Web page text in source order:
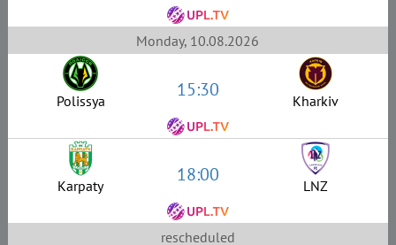
Monday, 10.08.2026
Polissya 15:30 Kharkiv
Karpaty 18:00 LNZ
rescheduled